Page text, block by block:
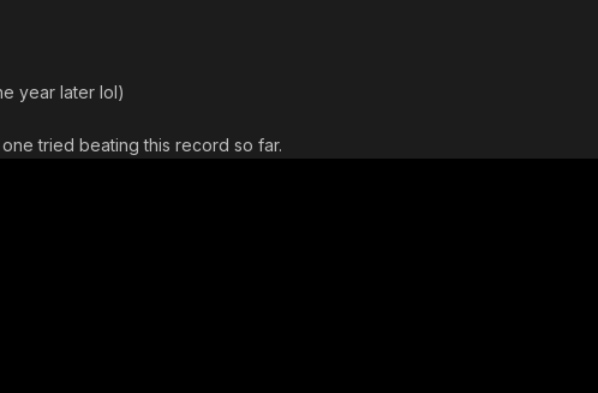
year later lol)
tried beating this record so far.